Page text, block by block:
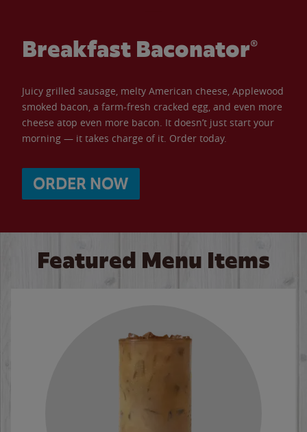
Breakfast Baconator®
Juicy grilled sausage, melty American cheese, Applewood
smoked bacon, a farm-fresh cracked egg, and even more
cheese atop even more bacon. It doesn’t just start your
morning — it takes charge of it. Order today.
ORDER NOW
Featured Menu Items